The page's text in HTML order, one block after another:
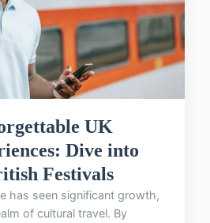
UK
Dive into
Festivals
has seen significant growth,
of cultural travel. By